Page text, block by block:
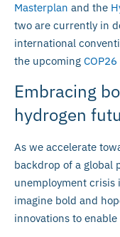
Masterplan and the
two are currently in
international
the upcoming COP26
Embracing
hydrogen
As we accelerate
backdrop of a global
unemployment
imagine bold and
innovations to